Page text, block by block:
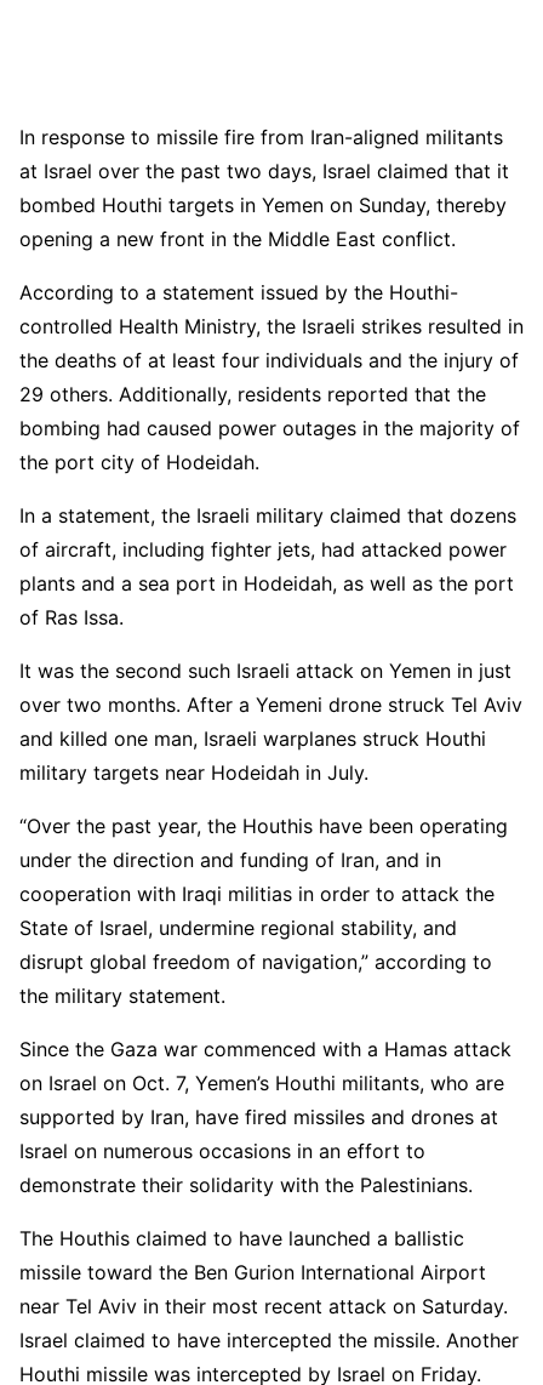
In response to missile fire from Iran-aligned militants
at Israel over the past two days, Israel claimed that it
bombed Houthi targets in Yemen on Sunday, thereby
opening a new front in the Middle East conflict.
According to a statement issued by the Houthi-
controlled Health Ministry, the Israeli strikes resulted in
the deaths of at least four individuals and the injury of
29 others. Additionally, residents reported that the
bombing had caused power outages in the majority of
the port city of Hodeidah.
In a statement, the Israeli military claimed that dozens
of aircraft, including fighter jets, had attacked power
plants and a sea port in Hodeidah, as well as the port
of Ras Issa.
It was the second such Israeli attack on Yemen in just
over two months. After a Yemeni drone struck Tel Aviv
and killed one man, Israeli warplanes struck Houthi
military targets near Hodeidah in July.
“Over the past year, the Houthis have been operating
under the direction and funding of Iran, and in
cooperation with Iraqi militias in order to attack the
State of Israel, undermine regional stability, and
disrupt global freedom of navigation,” according to
the military statement.
Since the Gaza war commenced with a Hamas attack
on Israel on Oct. 7, Yemen’s Houthi militants, who are
supported by Iran, have fired missiles and drones at
Israel on numerous occasions in an effort to
demonstrate their solidarity with the Palestinians.
The Houthis claimed to have launched a ballistic
missile toward the Ben Gurion International Airport
near Tel Aviv in their most recent attack on Saturday.
Israel claimed to have intercepted the missile. Another
Houthi missile was intercepted by Israel on Friday.